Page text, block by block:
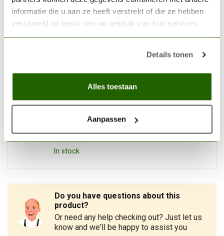
informatie die u aan ze heeft verstrekt of die ze hebben
verzameld op basis van uw gebruik van hun services.
Details tonen
Alles toestaan
Aanpassen
THE ARMY PAINTER
The Army Painter Rigor
Mortis - Speedpaint - 18ml -
In stock
THE ARMY PAINTER
Sprite - Speedpaint - 18ml -
In stock
Do you have questions about this
product?
Or need any help checking out? Just let us
know and we'll be happy to assist you